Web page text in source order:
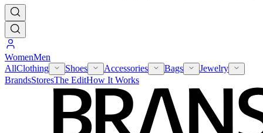
WomenMen
AllClothing Shoes Accessories Bags
Jewelry
BrandsStoresThe EditHow It Works